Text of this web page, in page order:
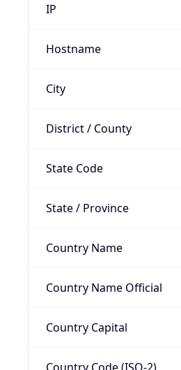
IP
Hostname
City
District / County
State Code
State / Province
Country Name
Country Name Official
Country Capital